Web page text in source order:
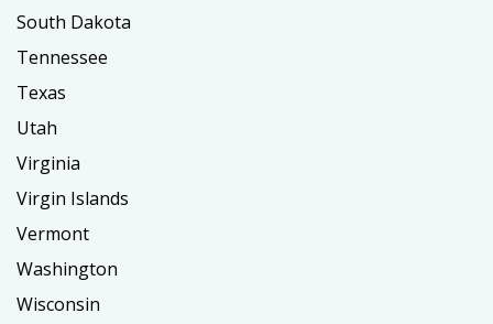
South Dakota
Tennessee
Texas
Utah
Virginia
Virgin Islands
Vermont
Washington
Wisconsin